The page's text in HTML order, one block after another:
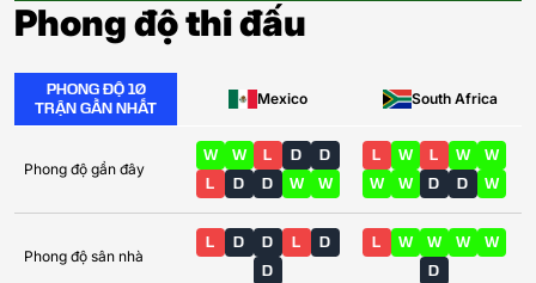
Phong độ thi đấu
PHONG ĐỘ 10
TRẬN GẦN NHẤT
Mexico South Africa
Phong độ gần đây
W W L D
D
L
D D W W
L W L W
W
W
W D D W
Phong độ sân nhà
L D D L
D
D
L W W W
W
D